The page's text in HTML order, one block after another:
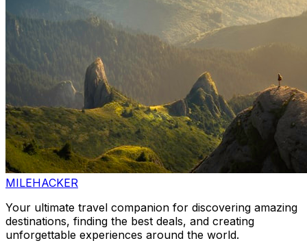
MILEHACKER
Your ultimate travel companion for discovering amazing
destinations, finding the best deals, and creating
unforgettable experiences around the world.